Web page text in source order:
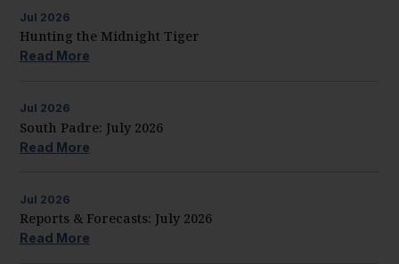
Jul 2026
Hunting the Midnight Tiger
Read More
Jul 2026
South Padre: July 2026
Read More
Jul 2026
Reports & Forecasts: July 2026
Read More